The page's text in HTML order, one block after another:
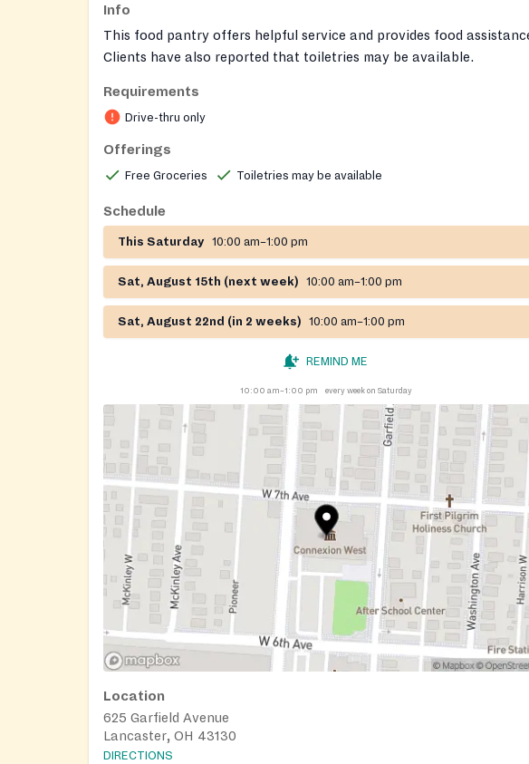
Info
This food pantry offers helpful service and provides food
Clients have also reported that toiletries may be available.
Requirements
Drive-thru only
Offerings
Free Groceries Toiletries may be available
Schedule
This Saturday 10:00 am–1:00 pm
Sat, August 15th (next week) 10:00 am–1:00 pm
Sat, August 22nd (in 2 weeks) 10:00 am–1:00 pm
REMIND ME
10:00 am–1:00 pm every week on Saturday
Location
625 Garfield Avenue
Lancaster, OH 43130
DIRECTIONS